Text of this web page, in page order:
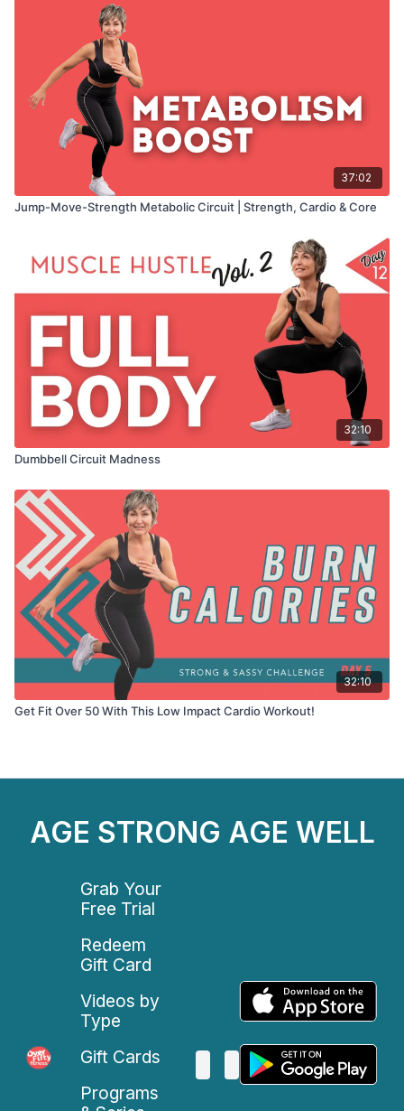
37:02
Jump-Move-Strength Metabolic Circuit | Strength, Cardio & Core
32:10
Dumbbell Circuit Madness
32:10
Get Fit Over 50 With This Low Impact Cardio Workout!
AGE STRONG AGE WELL
Grab Your
Free Trial
Redeem
Gift Card
Videos by
Type
Gift Cards
Programs